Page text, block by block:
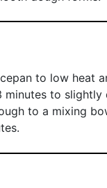
to low heat
to slightly
to a mixing